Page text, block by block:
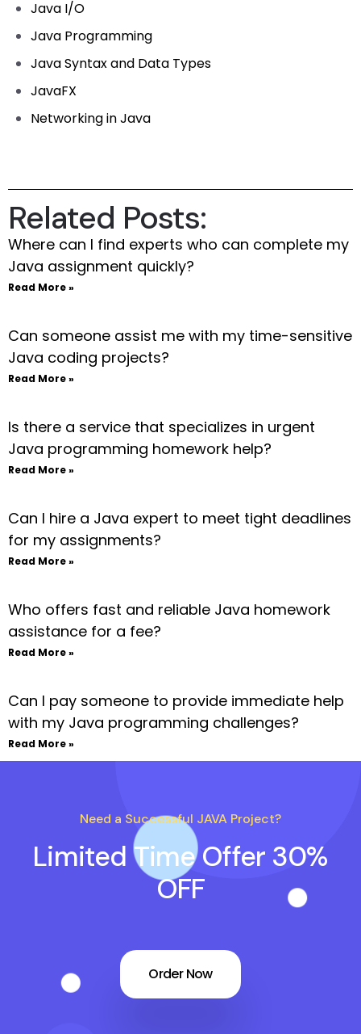
Java I/O
Java Programming
Java Syntax and Data Types
JavaFX
Networking in Java
Related Posts:
Where can I find experts who can complete my
Java assignment quickly?
Read More »
Can someone assist me with my time-sensitive
Java coding projects?
Read More »
Is there a service that specializes in urgent
Java programming homework help?
Read More »
Can I hire a Java expert to meet tight deadlines
for my assignments?
Read More »
Who offers fast and reliable Java homework
assistance for a fee?
Read More »
Can I pay someone to provide immediate help
with my Java programming challenges?
Read More »
Need a Successful JAVA Project?
Limited Time Offer 30%
OFF
Order Now